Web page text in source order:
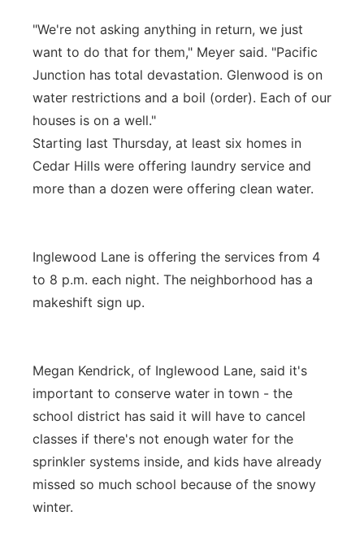
"We're not asking anything in return, we just
want to do that for them," Meyer said. "Pacific
Junction has total devastation. Glenwood is on
water restrictions and a boil (order). Each of our
houses is on a well."
Starting last Thursday, at least six homes in
Cedar Hills were offering laundry service and
more than a dozen were offering clean water.
Inglewood Lane is offering the services from 4
to 8 p.m. each night. The neighborhood has a
makeshift sign up.
Megan Kendrick, of Inglewood Lane, said it's
important to conserve water in town - the
school district has said it will have to cancel
classes if there's not enough water for the
sprinkler systems inside, and kids have already
missed so much school because of the snowy
winter.